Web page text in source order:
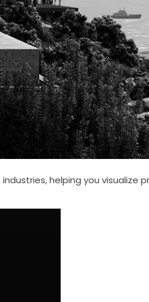
helping you visualize